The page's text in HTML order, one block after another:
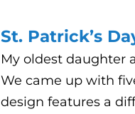
St. Patrick’s
My oldest daughter
We came up with
design features a